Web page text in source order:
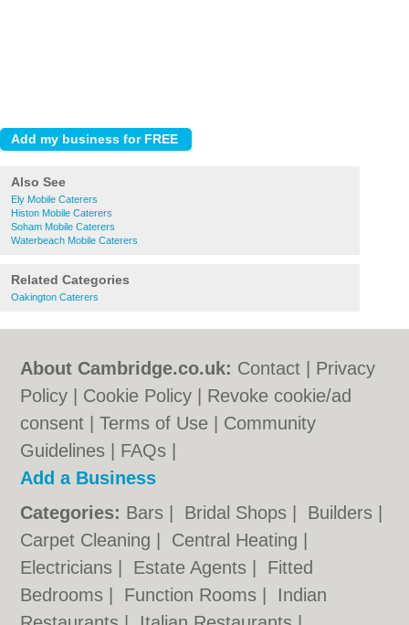
Also See
Ely Mobile Caterers
Histon Mobile Caterers
Soham Mobile Caterers
Waterbeach Mobile Caterers
Related Categories
Oakington Caterers
About Cambridge.co.uk: Contact
Privacy
Policy
Cookie Policy
Revoke cookie/ad
consent |Terms of Use
Community
Guidelines
FAQs
Add a Business
Categories: Bars Bridal Shops Builders
Carpet Cleaning
Central Heating
Electricians
Estate Agents
Fitted
Bedrooms
Function Rooms
Indian